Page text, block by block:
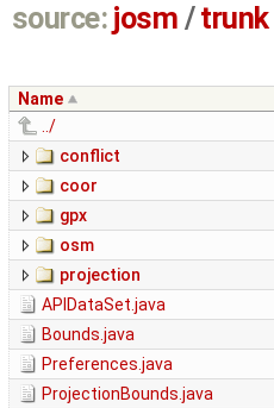
source: josm / trunk
Name
../
conflict
coor
gpx
osm
projection
APIDataSet.java
Bounds.java
Preferences.java
ProjectionBounds.java